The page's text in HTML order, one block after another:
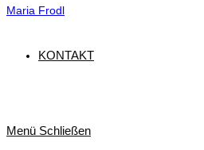
KONTAKT
Menü Schließen
Maria Frodl